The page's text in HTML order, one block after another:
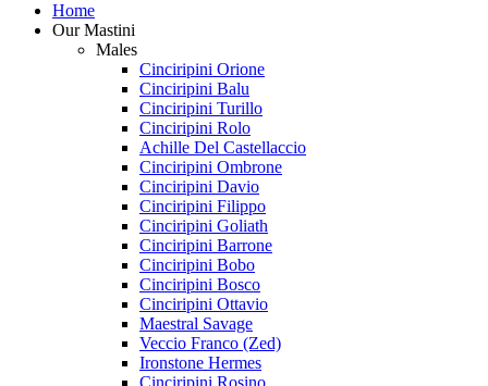
Home
Our Mastini
Males
Cinciripini Orione
Cinciripini Balu
Cinciripini Turillo
Cinciripini Rolo
Achille Del Castellaccio
Cinciripini Ombrone
Cinciripini Davio
Cinciripini Filippo
Cinciripini Goliath
Cinciripini Barrone
Cinciripini Bobo
Cinciripini Bosco
Cinciripini Ottavio
Maestral Savage
Veccio Franco (Zed)
Ironstone Hermes